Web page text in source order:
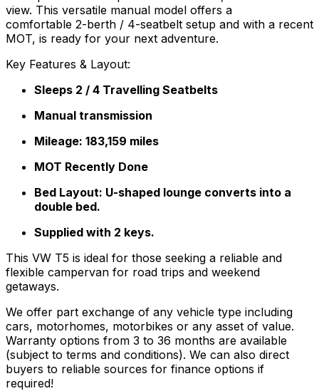
view. This versatile manual model offers a
comfortable 2-berth / 4-seatbelt setup and with a recent
MOT, is ready for your next adventure.
Key Features & Layout:
Sleeps 2 / 4 Travelling Seatbelts
Manual transmission
Mileage: 183,159 miles
MOT Recently Done
Bed Layout: U-shaped lounge converts into a
double bed.
Supplied with 2 keys.
This VW T5 is ideal for those seeking a reliable and
flexible campervan for road trips and weekend
getaways.
We offer part exchange of any vehicle type including
cars, motorhomes, motorbikes or any asset of value.
Warranty options from 3 to 36 months are available
(subject to terms and conditions). We can also direct
buyers to reliable sources for finance options if
required!